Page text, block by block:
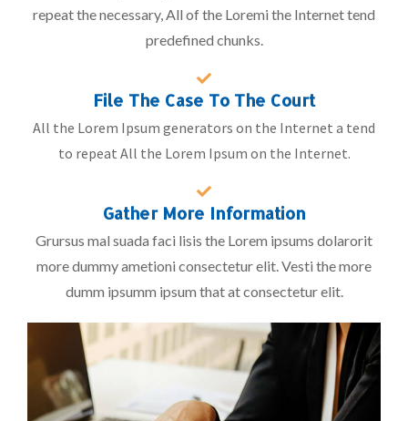
repeat the necessary, All of the Loremi the Internet tend
predefined chunks.
File The Case To The Court
All the Lorem Ipsum generators on the Internet a tend
to repeat All the Lorem Ipsum on the Internet.
Gather More Information
Grursus mal suada faci lisis the Lorem ipsums dolarorit
more dummy ametioni consectetur elit. Vesti the more
dumm ipsumm ipsum that at consectetur elit.